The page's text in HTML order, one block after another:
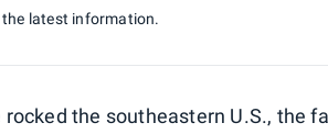
latest information.
the southeastern U.S., the